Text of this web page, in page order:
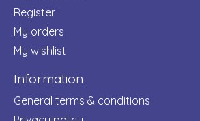
Register
My orders
My wishlist
Information
General terms & conditions